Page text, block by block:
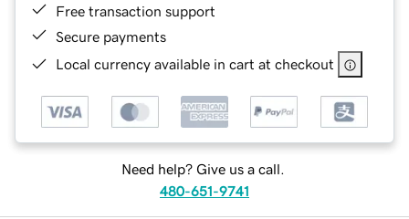
Free transaction support
Secure payments
Local currency available in cart at checkout
Need help? Give us a call.
480-651-9741